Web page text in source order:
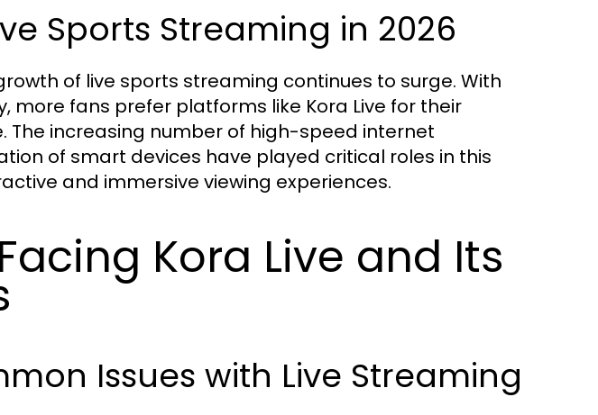
Sports Streaming in 2026
of live sports streaming continues to surge. With
more fans prefer platforms like Kora Live for their
The increasing number of high-speed internet
of smart devices have played critical roles in this
and immersive viewing experiences.
Kora Live and Its
Issues with Live Streaming